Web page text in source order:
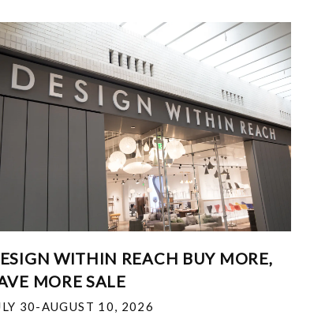
WITHIN REACH BUY MORE,
MORE SALE
30-AUGUST 10, 2026